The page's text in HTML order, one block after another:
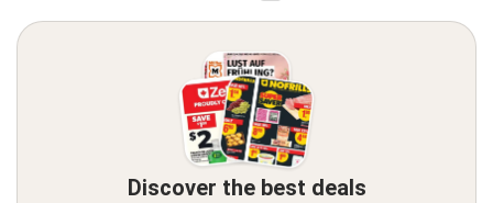
Discover the best deals